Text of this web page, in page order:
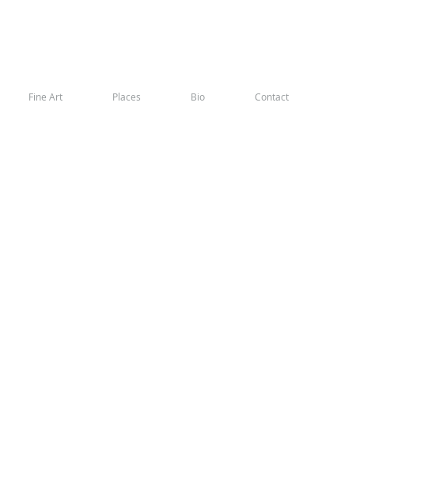
Fine Art Places Bio Contact